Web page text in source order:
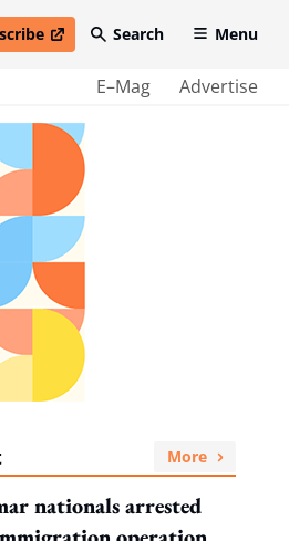
in new windowSearch Menu
E–Mag Advertise
More
nationals arrested